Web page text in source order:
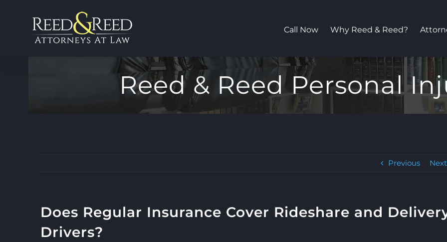
Call Now Why Reed & Reed?
Reed & Reed Personal
Previous Next
Does Regular Insurance Cover Rideshare and
Drivers?